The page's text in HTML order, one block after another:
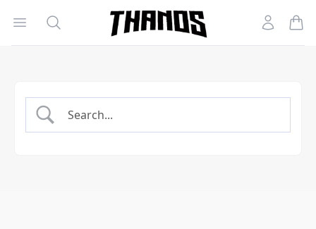
Open menu
Search
Homepage Link
Account